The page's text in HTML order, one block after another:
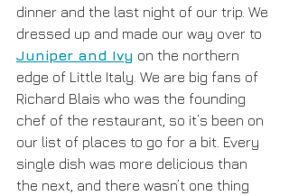
dinner and the last night of our trip. We
dressed up and made our way over to
Juniper and Ivy on the northern
edge of Little Italy. We are big fans of
Richard Blais who was the founding
chef of the restaurant, so it’s been on
our list of places to go for a bit. Every
single dish was more delicious than
the next, and there wasn’t one thing